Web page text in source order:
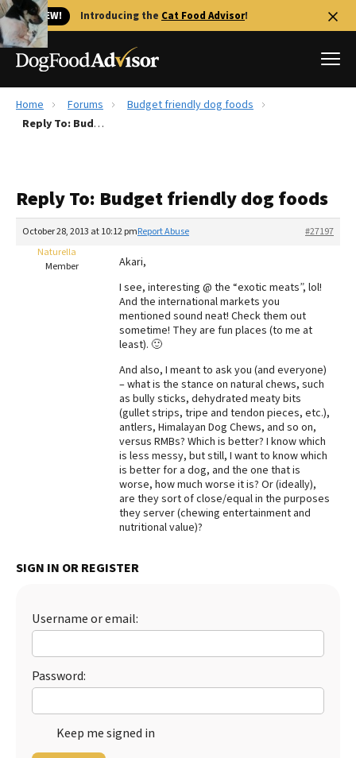
🐱 NEW! Introducing the Cat Food Advisor!
Best Dog Foods
Recalls
The Farmer's Dog Review
Redbarn Review
Best Natural Food
Best Puppy Food
Home Forums
Budget friendly dog foods
Reply To: Budget friendly dog foods
Reply To: Budget friendly dog foods
October 28, 2013 at 10:12 pm #27197
Report Abuse
Naturella
Member
Akari,
I see, interesting @ the “exotic meats”, lol!
And the international markets you
mentioned sound neat! Check them out
sometime! They are fun places (to me at
least). 🙂
And also, I meant to ask you (and everyone)
– what is the stance on natural chews, such
as bully sticks, dehydrated meaty bits
(gullet strips, tripe and tendon pieces, etc.),
antlers, Himalayan Dog Chews, and so on,
versus RMBs? Which is better? I know which
is less messy, but still, I want to know which
is better for a dog, and the one that is
worse, how much worse it is? Or (ideally),
are they sort of close/equal in the purposes
they server (chewing entertainment and
nutritional value)?
SIGN IN OR REGISTER
Username or email:
Password:
Keep me signed in